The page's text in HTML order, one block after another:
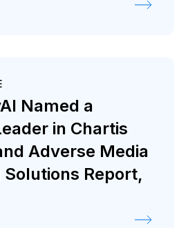
Named a
in Chartis
Adverse Media
Report,